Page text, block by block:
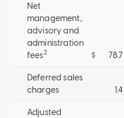
Net
management,
advisory and
administration
fees2 $ 78.7
Deferred sales
charges
1.4
Adjusted